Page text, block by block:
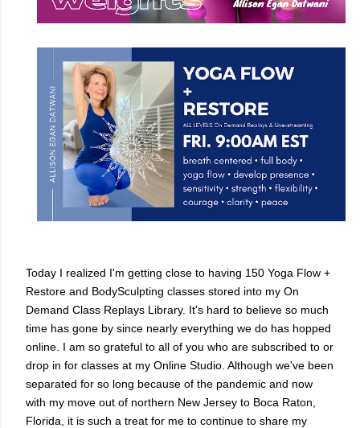
Today I realized I'm getting close to having 150 Yoga Flow +
Restore and BodySculpting classes stored into my On
Demand Class Replays Library. It's hard to believe so much
time has gone by since nearly everything we do has hopped
online. I am so grateful to all of you who are subscribed to or
drop in for classes at my Online Studio. Although we've been
separated for so long because of the pandemic and now
with my move out of northern New Jersey to Boca Raton,
Florida, it is such a treat for me to continue to share my